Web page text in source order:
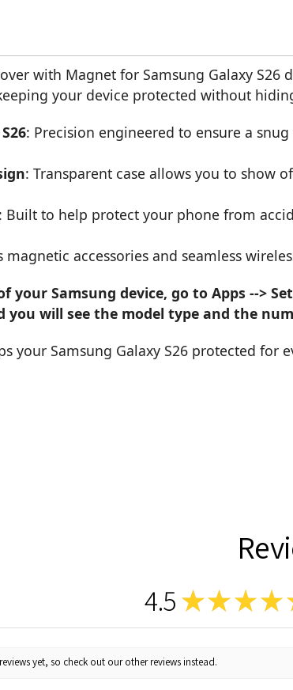
with Magnet for Samsung Galaxy S26
your device protected without
: Precision engineered to ensure a
: Transparent case allows you to show
: Built to help protect your phone from
magnetic accessories and seamless
your Samsung device, go to Apps -->
you will see the model type and the
your Samsung Galaxy S26 protected for
4.5 ★★ ★ ★
yet, so check out our other reviews instead.